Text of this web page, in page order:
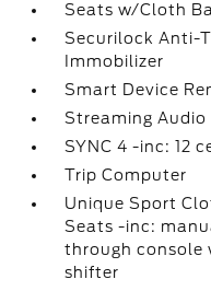
Seats w/Cloth
Securilock Anti-
Immobilizer
Smart Device
Streaming Audio
SYNC 4 -inc: 12
Trip Computer
Unique Sport
Seats -inc:
through console
shifter